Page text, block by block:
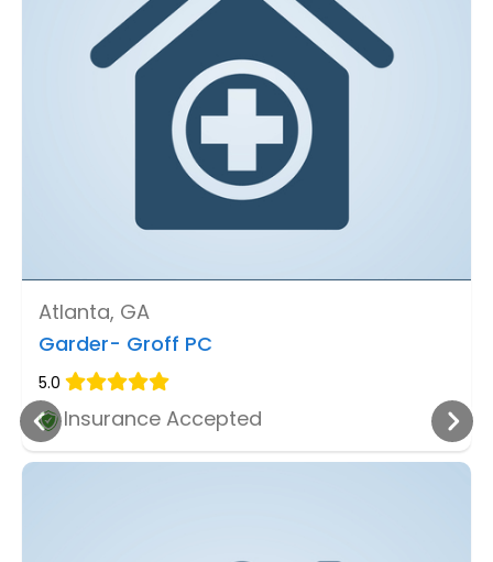
Atlanta, GA
Garder- Groff PC
5.0
Insurance Accepted